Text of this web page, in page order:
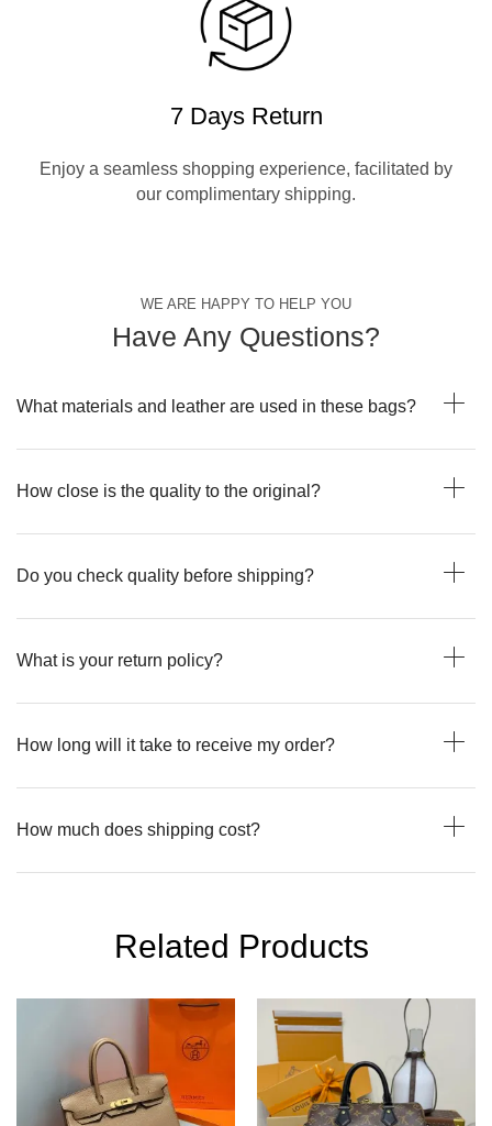
7 Days Return
Enjoy a seamless shopping experience, facilitated by
our complimentary shipping.
WE ARE HAPPY TO HELP YOU
Have Any Questions?
What materials and leather are used in these bags?
How close is the quality to the original?
Do you check quality before shipping?
What is your return policy?
How long will it take to receive my order?
How much does shipping cost?
Related Products